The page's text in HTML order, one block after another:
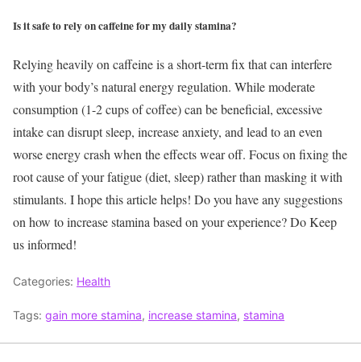
Is it safe to rely on caffeine for my daily stamina?
Relying heavily on caffeine is a short-term fix that can interfere
with your body’s natural energy regulation. While moderate
consumption (1-2 cups of coffee) can be beneficial, excessive
intake can disrupt sleep, increase anxiety, and lead to an even
worse energy crash when the effects wear off. Focus on fixing the
root cause of your fatigue (diet, sleep) rather than masking it with
stimulants. I hope this article helps! Do you have any suggestions
on how to increase stamina based on your experience? Do Keep
us informed!
Categories: Health
Tags: gain more stamina, increase stamina, stamina